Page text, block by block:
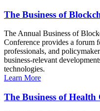
The Business of
The Annual Business of
Conference provides a forum
professionals, and
business-relevant
technologies.
Learn More
The Business of Health